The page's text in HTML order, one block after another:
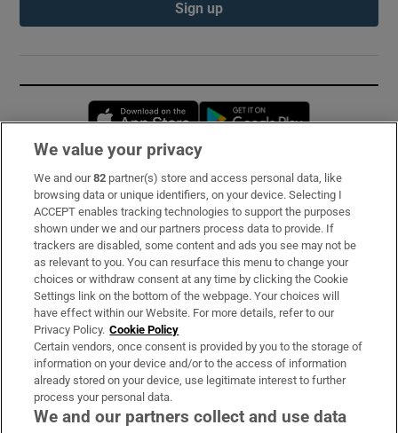
Sign up
Opens in new window
Subscribe
Support
About Us
Irish Times Products & Services
OUR PARTNERS:
We value your privacy
We and our82 partner(s) store and access personal data, like
browsing data or unique identifiers, on your device. Selecting I
ACCEPT enables tracking technologies to support the purposes
shown under we and our partners process data to provide. If
trackers are disabled, some content and ads you see may not be
as relevant to you. You can resurface this menu to change your
choices or withdraw consent at any time by clicking the Cookie
Settings link on the bottom of the webpage. Your choices will
have effect within our Website. For more details, refer to our
Privacy Policy. Cookie Policy
Certain vendors, once consent is provided by you to the storage of
information on your device and/or to the access of information
already stored on your device, use legitimate interest to further
process your personal data.
We and our partners collect and use data